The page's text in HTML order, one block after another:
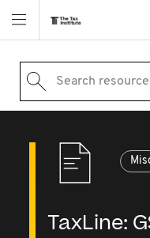
Search
TaxLine: